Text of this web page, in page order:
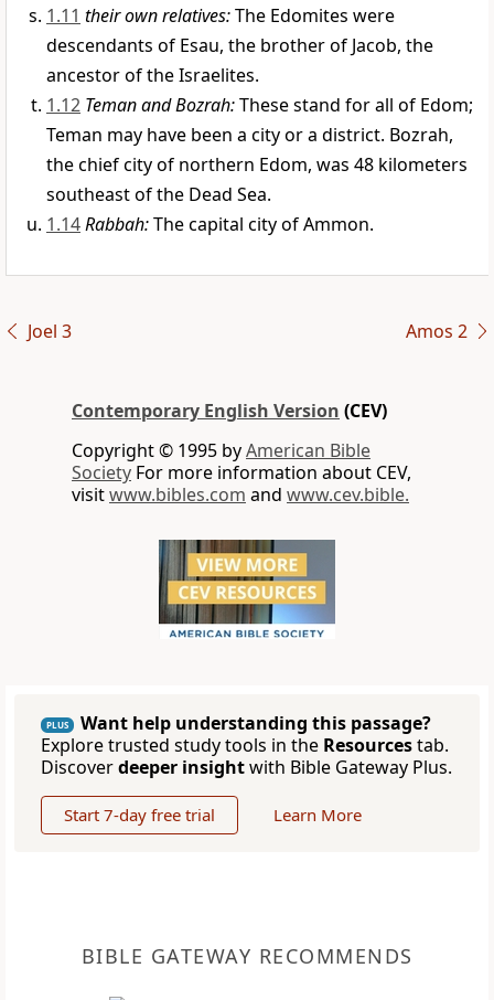
1.11 their own relatives:The Edomites were
descendants of Esau, the brother of Jacob, the
ancestor of the Israelites.
1.12 Teman and Bozrah:These stand for all of Edom;
Teman may have been a city or a district. Bozrah,
the chief city of northern Edom, was 48 kilometers
southeast of the Dead Sea.
1.14Rabbah:The capital city of Ammon.
Joel 3 Amos 2
Contemporary English Version (CEV)
Copyright © 1995 byAmerican Bible
Society For more information about CEV,
visitwww.bibles.com and www.cev.bible.
PLUS
Want help understanding this passage?
Explore trusted study tools in the Resourcestab.
Discoverdeeper insightwith Bible Gateway Plus.
Start 7-day free trial Learn More
BIBLE GATEWAY RECOMMENDS